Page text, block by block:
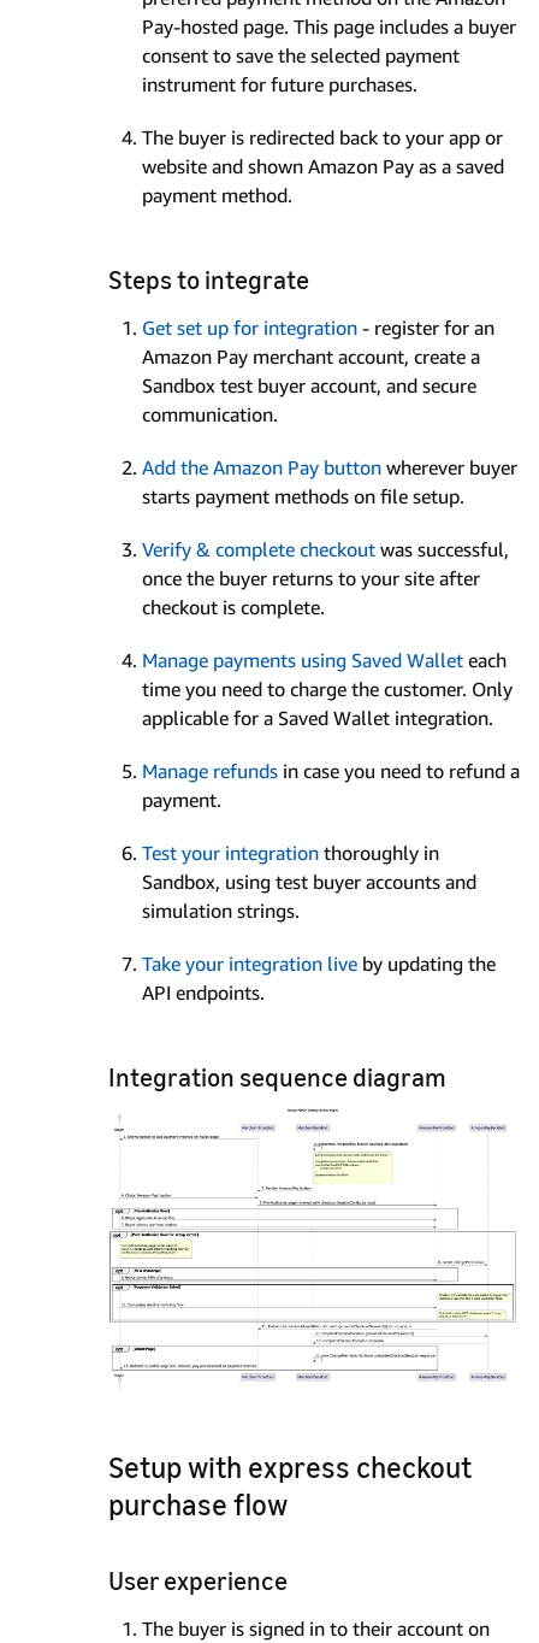
Pay-hosted page. This page includes a buyer
consent to save the selected payment
instrument for future purchases.
The buyer is redirected back to your app or
website and shown Amazon Pay as a saved
payment method.
Steps to integrate
Get set up for integration - register for an
Amazon Pay merchant account, create a
Sandbox test buyer account, and secure
communication.
Add the Amazon Pay button wherever buyer
starts payment methods on file setup.
Verify & complete checkout was successful,
once the buyer returns to your site after
checkout is complete.
Manage payments using Saved Wallet each
time you need to charge the customer. Only
applicable for a Saved Wallet integration.
Manage refunds in case you need to refund a
payment.
Test your integration thoroughly in
Sandbox, using test buyer accounts and
simulation strings.
Take your integration live by updating the
API endpoints.
Integration sequence diagram
Setup with express checkout
purchase flow
User experience
The buyer is signed in to their account on